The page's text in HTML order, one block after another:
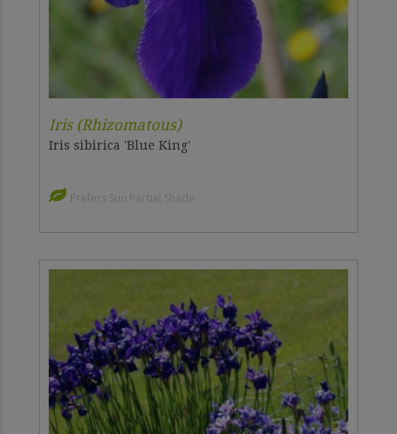
Iris (Rhizomatous)
Iris sibirica 'Blue King'
Prefers Sun Partial Shade